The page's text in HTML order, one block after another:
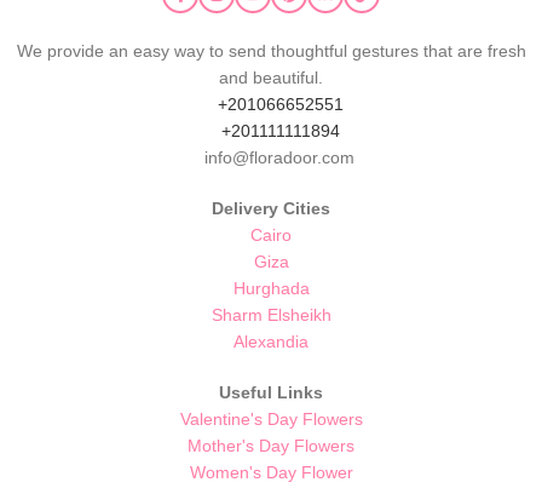
We provide an easy way to send thoughtful gestures that are fresh
and beautiful.
+201066652551
+201111111894
info@floradoor.com
Delivery Cities
Cairo
Giza
Hurghada
Sharm Elsheikh
Alexandia
Useful Links
Valentine's Day Flowers
Mother's Day Flowers
Women's Day Flower